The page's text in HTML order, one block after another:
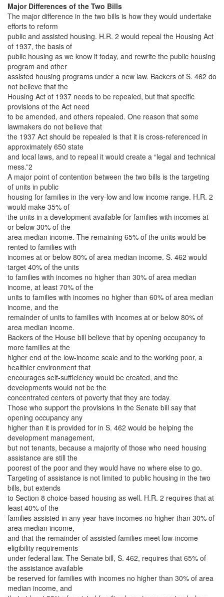
Major Differences of the Two Bills
The major difference in the two bills is how they would undertake
efforts to reform
public and assisted housing. H.R. 2 would repeal the Housing Act
of 1937, the basis of
public housing as we know it today, and rewrite the public housing
program and other
assisted housing programs under a new law. Backers of S. 462 do
not believe that the
Housing Act of 1937 needs to be repealed, but that specific
provisions of the Act need
to be amended, and others repealed. One reason that some
lawmakers do not believe that
the 1937 Act should be repealed is that it is cross-referenced in
approximately 650 state
and local laws, and to repeal it would create a “legal and technical
mess.”2
A major point of contention between the two bills is the targeting
of units in public
housing for families in the very-low and low income range. H.R. 2
would make 35% of
the units in a development available for families with incomes at
or below 30% of the
area median income. The remaining 65% of the units would be
rented to families with
incomes at or below 80% of area median income. S. 462 would
target 40% of the units
to families with incomes no higher than 30% of area median
income, at least 70% of the
units to families with incomes no higher than 60% of area median
income, and the
remainder of units to families with incomes at or below 80% of
area median income.
Backers of the House bill believe that by opening occupancy to
more families at the
higher end of the low-income scale and to the working poor, a
healthier environment that
encourages self-sufficiency would be created, and the
developments would not be the
concentrated centers of poverty that they are today.
Those who support the provisions in the Senate bill say that
opening occupancy any
higher than it is provided for in S. 462 would be helping the
development management,
but not tenants, because a majority of those who need housing
assistance are still the
poorest of the poor and they would have no where else to go.
Targeting of assistance is not limited to public housing in the two
bills, but extends
to Section 8 choice-based housing as well. H.R. 2 requires that at
least 40% of the
families assisted in any year have incomes no higher than 30% of
area median income,
and that the remainder of assisted families meet low-income
eligibility requirements
under federal law. The Senate bill, S. 462, requires that 65% of
the assistance available
be reserved for families with incomes no higher than 30% of area
median income, and